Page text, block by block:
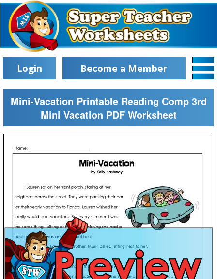
Login Become a Member
Mini-Vacation Printable Reading Comp 3rd
Mini Vacation PDF Worksheet